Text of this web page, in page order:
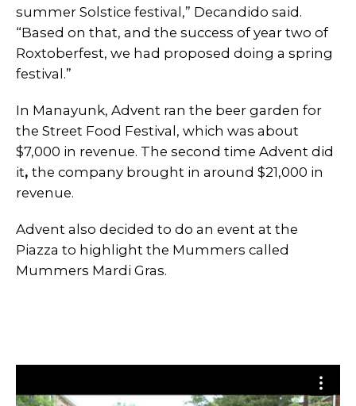
summer Solstice festival,” Decandido said.
“Based on that, and the success of year two of
Roxtoberfest, we had proposed doing a spring
festival.”
In Manayunk, Advent ran the beer garden for
the Street Food Festival, which was about
$7,000 in revenue. The second time Advent did
it, the company brought in around $21,000 in
revenue.
Advent also decided to do an event at the
Piazza to highlight the Mummers called
Mummers Mardi Gras.